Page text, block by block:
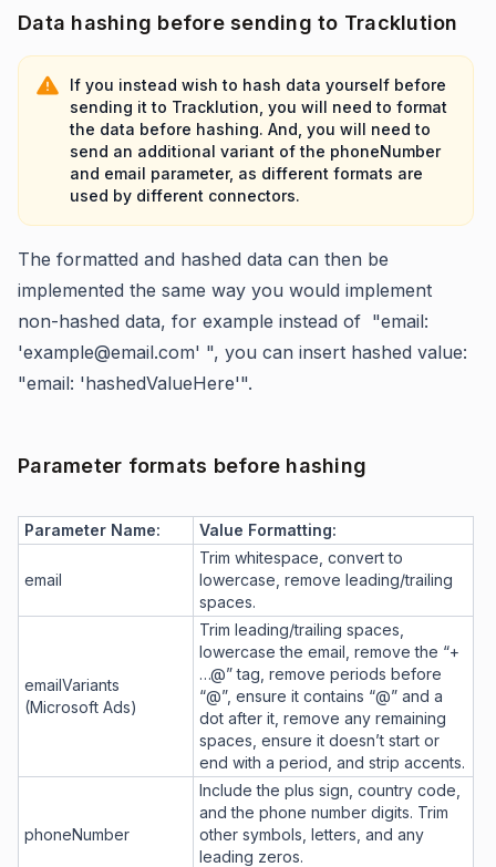
Data hashing before sending to Tracklution
If you instead wish to hash data yourself before
sending it to Tracklution, you will need to format
the data before hashing. And, you will need to
send an additional variant of the phoneNumber
and email parameter, as different formats are
used by different connectors.
The formatted and hashed data can then be
implemented the same way you would implement
non-hashed data, for example instead of "email:
'example@email.com' ", you can insert hashed value:
"email: 'hashedValueHere'".
Parameter formats before hashing
Parameter Name: Value Formatting:
email
Trim whitespace, convert to
lowercase, remove leading/trailing
spaces.
emailVariants
(Microsoft Ads)
Trim leading/trailing spaces,
lowercase the email, remove the “+
…@” tag, remove periods before
“@”, ensure it contains “@” and a
dot after it, remove any remaining
spaces, ensure it doesn’t start or
end with a period, and strip accents.
phoneNumber
Include the plus sign, country code,
and the phone number digits. Trim
other symbols, letters, and any
leading zeros.